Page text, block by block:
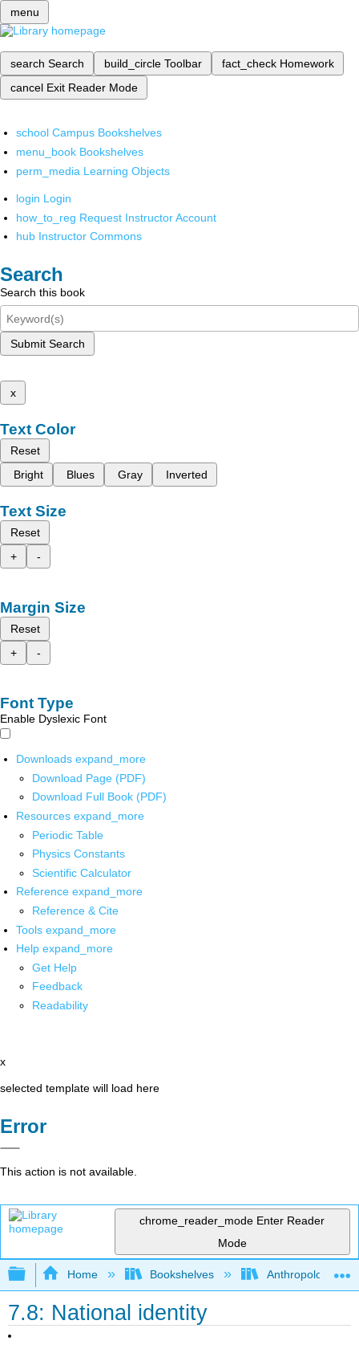
menu
search Search build_circle Toolbar fact_check Homework
cancel Exit Reader Mode
school Campus Bookshelves
menu_book Bookshelves
perm_media Learning Objects
login Login
how_to_reg Request Instructor Account
hub Instructor Commons
Search
Search this book
Submit Search
x
Text Color
Reset
Bright
Blues Gray Inverted
Text Size
Reset
+
-
Margin Size
Reset
+
-
Font Type
Enable Dyslexic Font
Downloads expand_more
Download Page (PDF)
Download Full Book (PDF)
Resources expand_more
Periodic Table
Physics Constants
Scientific Calculator
Reference expand_more
Reference & Cite
Tools expand_more
Help expand_more
Get Help
Feedback
Readability
x
selected template will load here
Error
This action is not available.
chrome_reader_mode Enter Reader
Mode
Expand/collapse global hierarchy
Home Bookshelves Anthropology
7.8: National identity